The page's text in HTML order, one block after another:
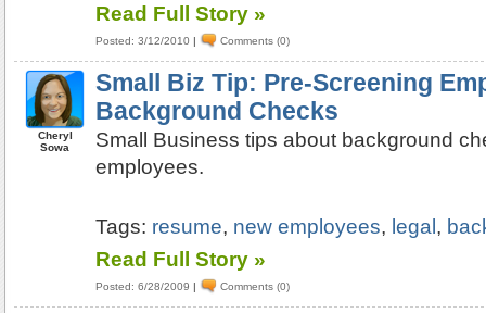
Read Full Story »
Posted: 3/12/2010 | Comments (0)
Cheryl
Sowa
Small Biz Tip: Pre-Screening
Background Checks
Small Business tips about background
employees.
Tags: resume, new employees, legal ,
Read Full Story »
Posted: 6/28/2009 | Comments (0)